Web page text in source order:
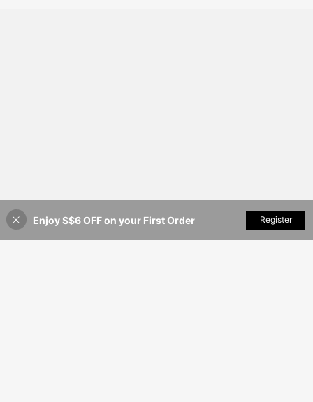
55% OFF! Add to Cart
Enjoy S$6 OFF on your First Order Register